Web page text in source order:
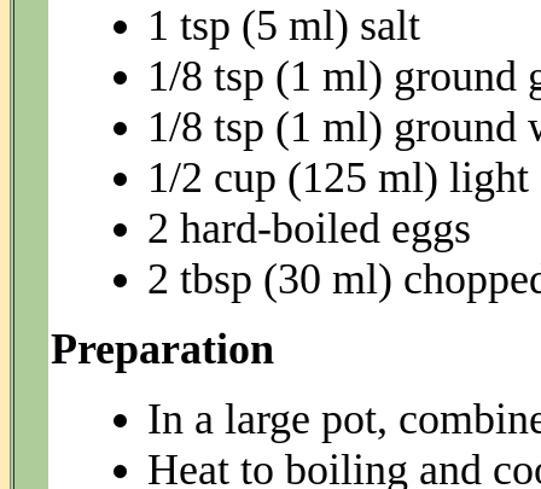
1 tsp (5 ml) salt
1/8 tsp (1 ml) ground
1/8 tsp (1 ml) ground
1/2 cup (125 ml)
2 hard-boiled eggs
2 tbsp (30 ml)
Preparation
In a large pot,
Heat to boiling and